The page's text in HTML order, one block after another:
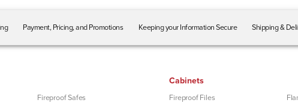
Payment, Pricing, and Promotions Keeping your Information Secure Shipping &
Fireproof Safes
Cabinets
Fireproof Files